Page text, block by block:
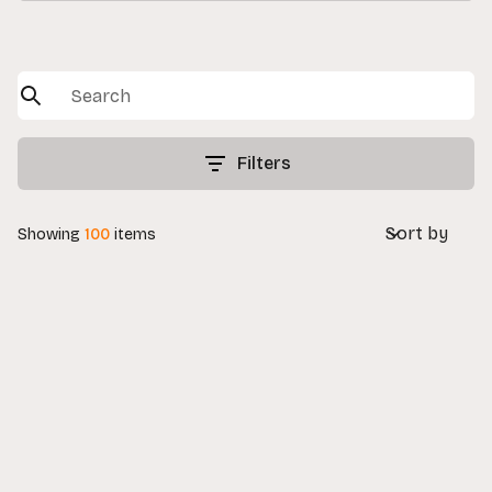
Filters
Showing 100 items Sort by